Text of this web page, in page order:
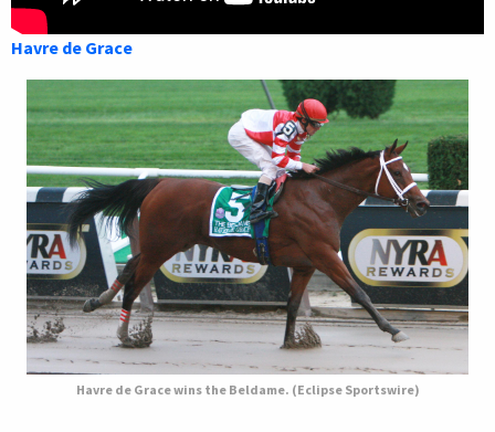
Havre de Grace
Havre de Grace wins the Beldame. (Eclipse Sportswire)